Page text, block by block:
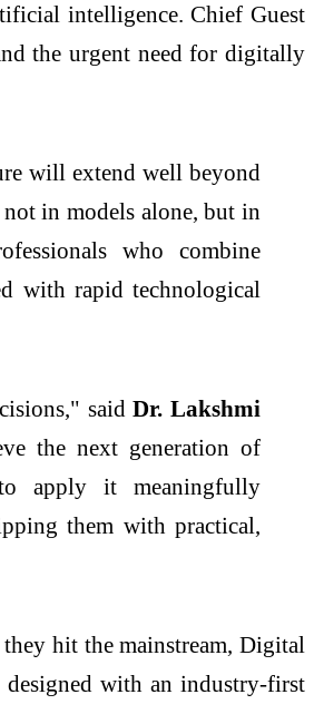
intelligence. Chief Guest
the urgent need for digitally
will extend well beyond
in models alone, but in
who combine
with rapid technological
saidDr. Lakshmi
thenext generation of
apply it meaningfully
them with practical,
hit the mainstream, Digital
with an industry-first